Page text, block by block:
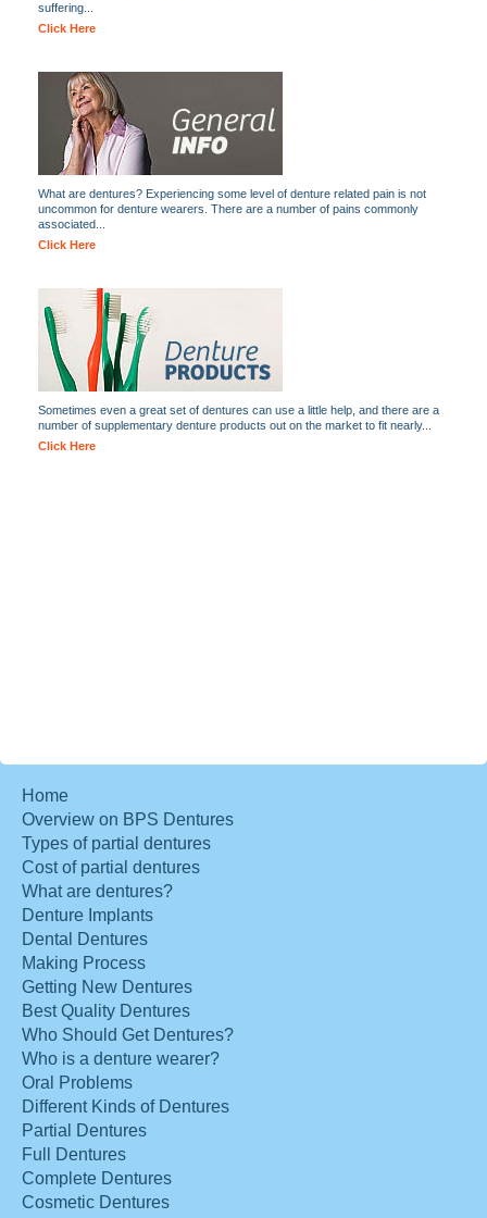
suffering...
Click Here
What are dentures? Experiencing some level of denture related pain is not
uncommon for denture wearers. There are a number of pains commonly
associated...
Click Here
Sometimes even a great set of dentures can use a little help, and there are a
number of supplementary denture products out on the market to fit nearly...
Click Here
Home
Overview on BPS Dentures
Types of partial dentures
Cost of partial dentures
What are dentures?
Denture Implants
Dental Dentures
Making Process
Getting New Dentures
Best Quality Dentures
Who Should Get Dentures?
Who is a denture wearer?
Oral Problems
Different Kinds of Dentures
Partial Dentures
Full Dentures
Complete Dentures
Cosmetic Dentures